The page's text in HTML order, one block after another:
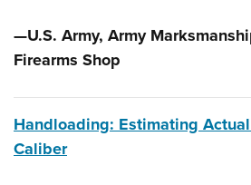
—U.S. Army, Army
Firearms Shop
Handloading: Estimating
Caliber